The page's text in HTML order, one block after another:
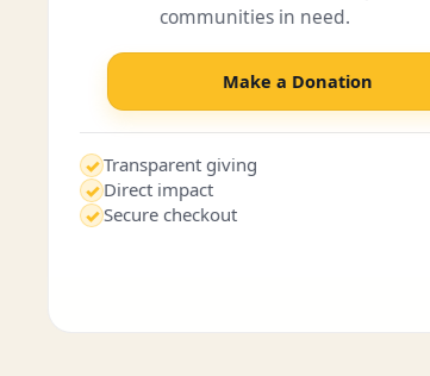
communities in need.
Make a Donation
✓Transparent giving
✓Direct impact
✓Secure checkout